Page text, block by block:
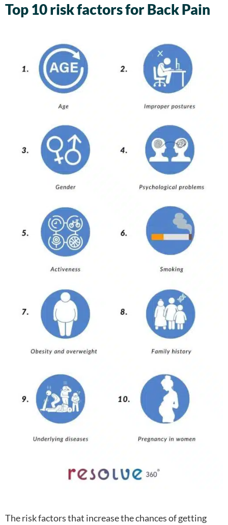
Top 10 risk factors for Back Pain
The risk factors that increase the chances of getting